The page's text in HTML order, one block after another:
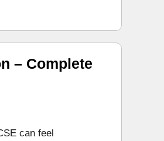
– Complete
can feel